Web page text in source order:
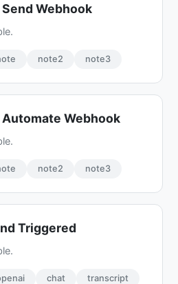
Webhook
note2 note3
Webhook
note2 note3
Triggered
chat transcript